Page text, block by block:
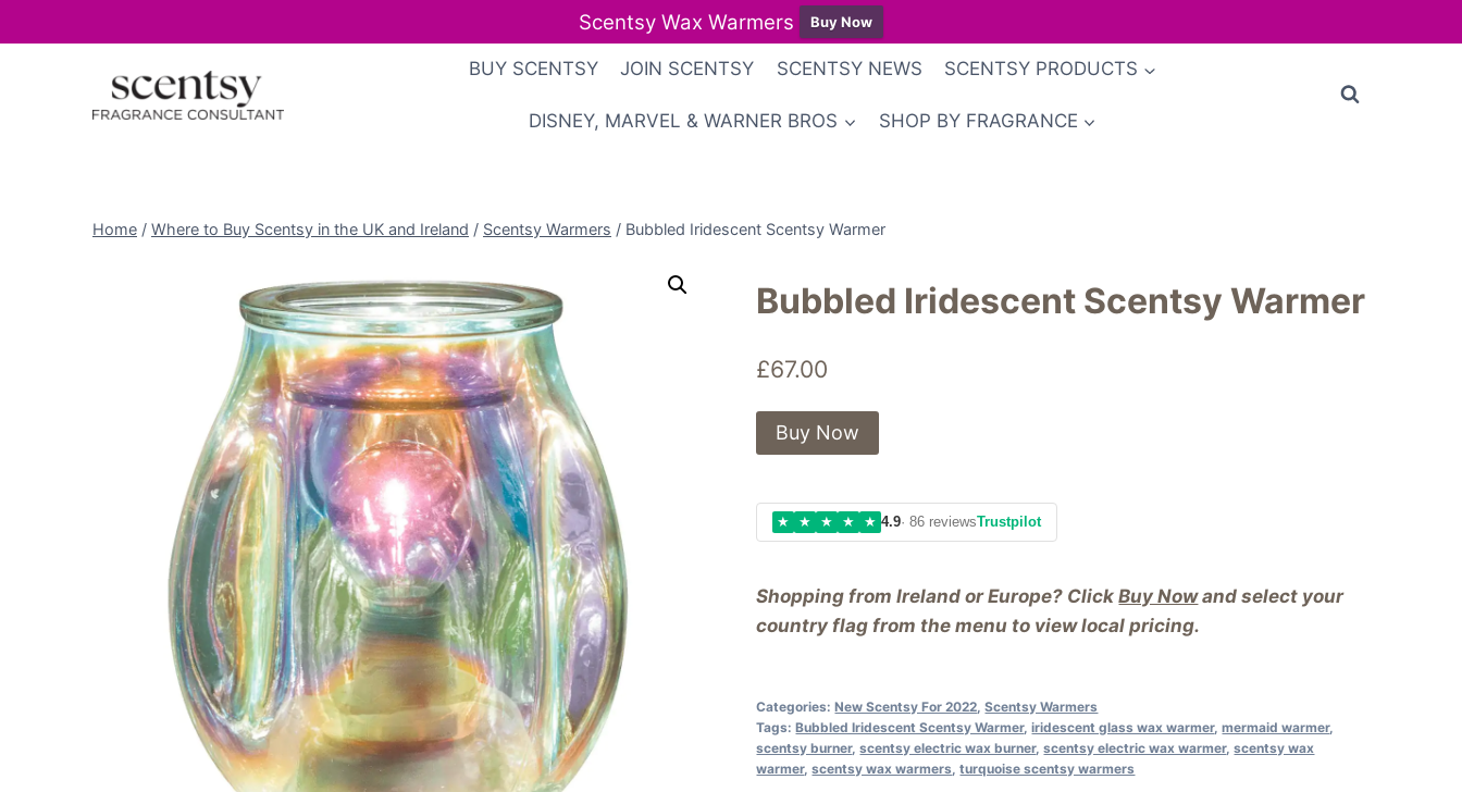
Scentsy Wax Warmers Buy Now
BUY SCENTSY JOIN SCENTSY SCENTSY NEWS SCENTSY PRODUCTS
DISNEY, MARVEL & WARNER BROS SHOP BY FRAGRANCE
Home / Where to Buy Scentsy in the UK and Ireland / Scentsy Warmers / Bubbled Iridescent Scentsy Warmer
Bubbled Iridescent Scentsy Warmer
£67.00
Shopping from Ireland or Europe? ClickBuy Nowand select your
country flag from the menu to view local pricing.
Buy Now
★ ★ ★ ★ ★ 4.9· 86 reviewsTrustpilot
Categories:New Scentsy For 2022 ,Scentsy Warmers
Tags:Bubbled Iridescent Scentsy Warmer,iridescent glass wax warmer,mermaid warmer,
scentsy burner,scentsy electric wax burner,scentsy electric wax warmer,scentsy wax
warmer,scentsy wax warmers ,turquoise scentsy warmers